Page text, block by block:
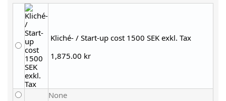
Kliché- / Start-up cost 1500 SEK exkl. Tax
1,875.00 kr
None